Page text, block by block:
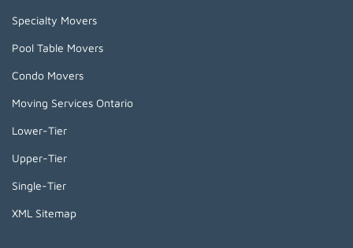
Specialty Movers
Pool Table Movers
Condo Movers
Moving Services Ontario
Lower-Tier
Upper-Tier
Single-Tier
XML Sitemap